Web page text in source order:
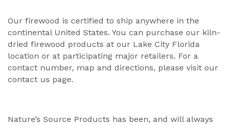
Our firewood is certified to ship anywhere in the
continental United States. You can purchase our kiln-
dried firewood products at our Lake City Florida
location or at participating major retailers. For a
contact number, map and directions, please visit our
contact us page.
Nature’s Source Products has been, and will always